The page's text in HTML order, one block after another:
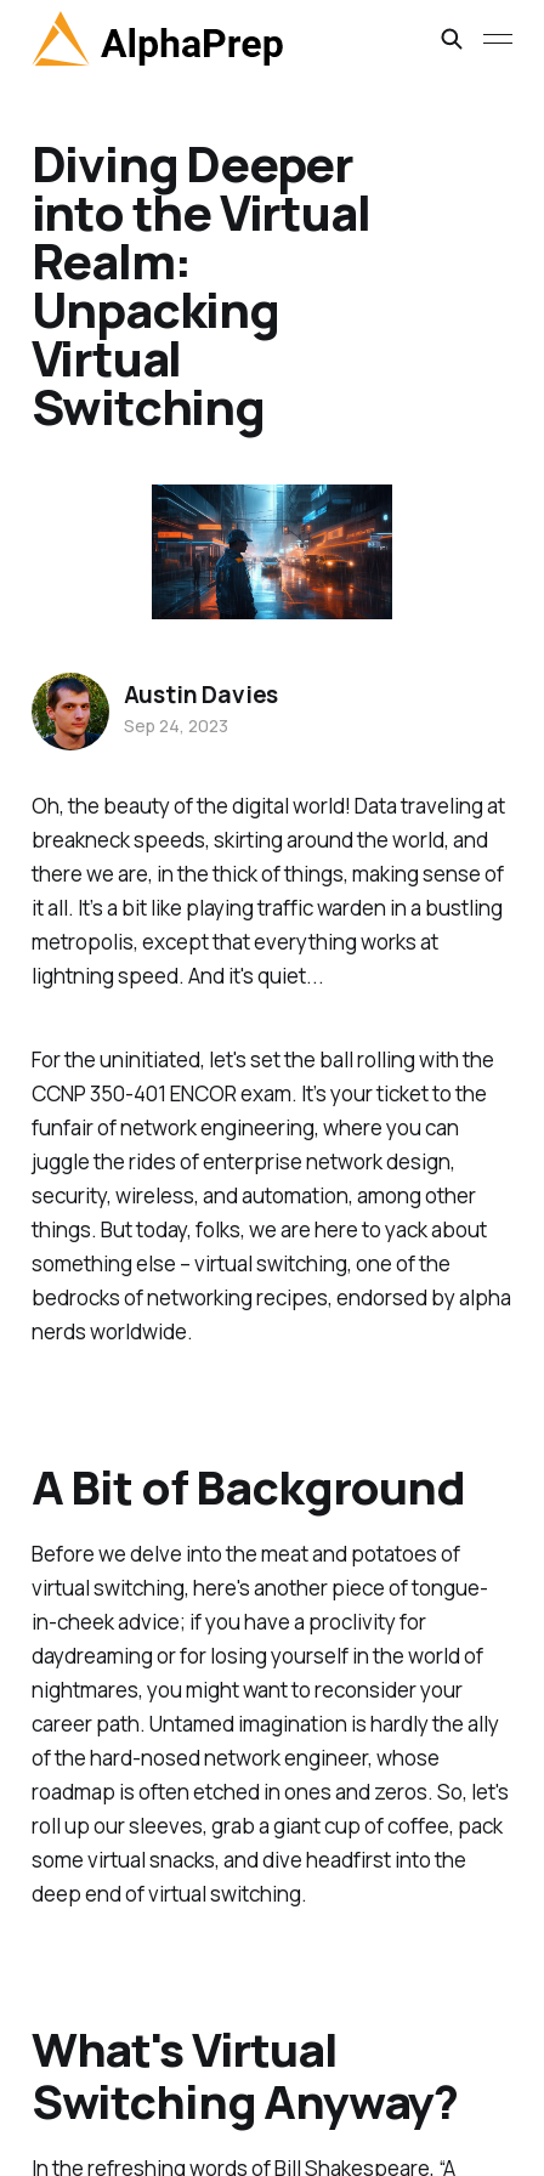
Diving Deeper
into the Virtual
Realm:
Unpacking
Virtual
Switching
Oh, the beauty of the digital world! Data traveling at
breakneck speeds, skirting around the world, and
there we are, in the thick of things, making sense of
it all. It’s a bit like playing traffic warden in a bustling
metropolis, except that everything works at
lightning speed. And it's quiet...
For the uninitiated, let's set the ball rolling with the
CCNP 350-401 ENCOR exam. It’s your ticket to the
funfair of network engineering, where you can
juggle the rides of enterprise network design,
security, wireless, and automation, among other
things. But today, folks, we are here to yack about
something else – virtual switching, one of the
bedrocks of networking recipes, endorsed by alpha
nerds worldwide.
A Bit of Background
Before we delve into the meat and potatoes of
virtual switching, here's another piece of tongue-
in-cheek advice; if you have a proclivity for
daydreaming or for losing yourself in the world of
nightmares, you might want to reconsider your
career path. Untamed imagination is hardly the ally
of the hard-nosed network engineer, whose
roadmap is often etched in ones and zeros. So, let's
roll up our sleeves, grab a giant cup of coffee, pack
some virtual snacks, and dive headfirst into the
deep end of virtual switching.
What's Virtual
Switching Anyway?
In the refreshing words of Bill Shakespeare, “A
Austin Davies
Sep 24, 2023